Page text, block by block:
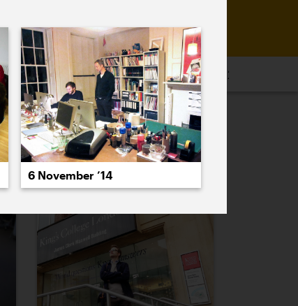
2015 2014 2013 2012 2011
PREVIOUS NEXT
6 November ’14